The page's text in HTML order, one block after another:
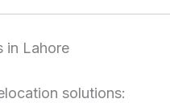
in Lahore
solutions: